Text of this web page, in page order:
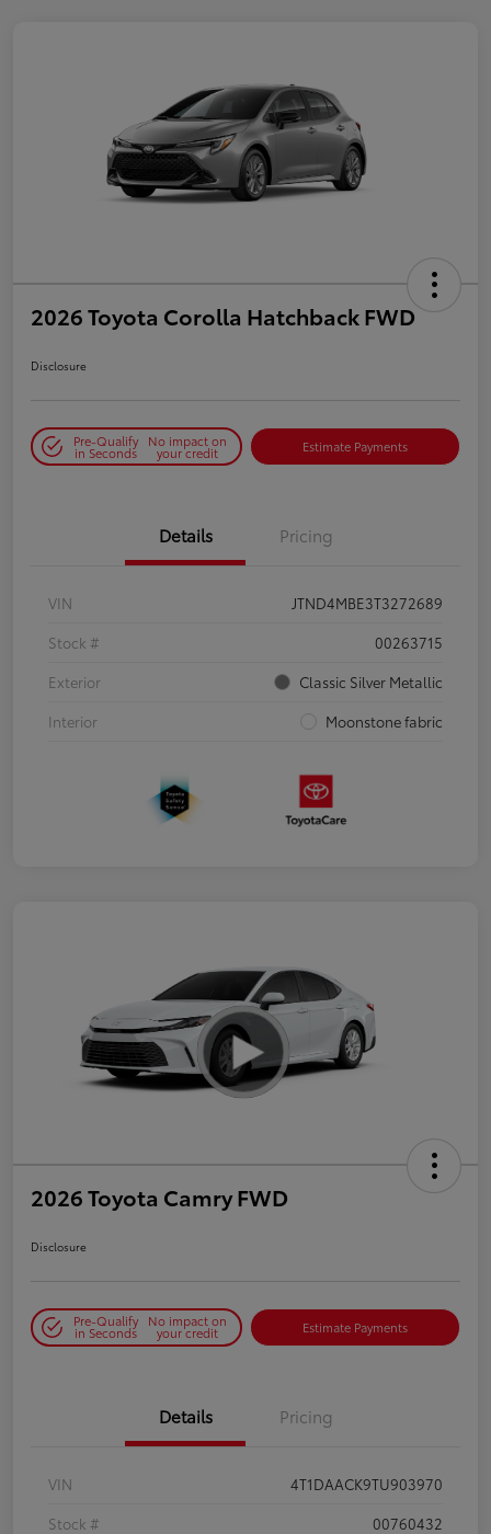
2026 Toyota Corolla Hatchback FWD
Disclosure
Pre-Qualify
in Seconds
No impact on
your credit Estimate Payments
Details Pricing
VIN
JTND4MBE3T3272689
Stock #
00263715
Exterior
Classic Silver Metallic
Interior
Moonstone fabric
2026 Toyota Camry FWD
Disclosure
Pre-Qualify
in Seconds
No impact on
your credit Estimate Payments
Details Pricing
VIN
4T1DAACK9TU903970
Stock #
00760432